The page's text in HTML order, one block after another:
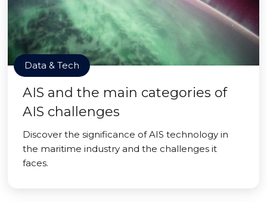
Data & Tech
AIS and the main categories of
AIS challenges
Discover the significance of AIS technology in
the maritime industry and the challenges it
faces.